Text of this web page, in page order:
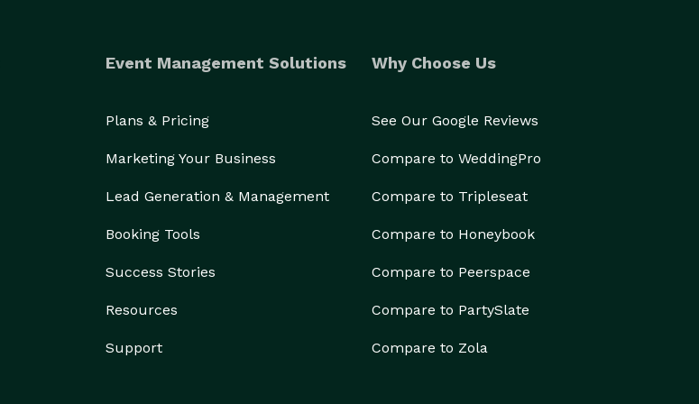
Event Management Solutions
Plans & Pricing
Marketing Your Business
Lead Generation & Management
Booking Tools
Success Stories
Resources
Support
Why Choose Us
See Our Google Reviews
Compare to WeddingPro
Compare to Tripleseat
Compare to Honeybook
Compare to Peerspace
Compare to PartySlate
Compare to Zola